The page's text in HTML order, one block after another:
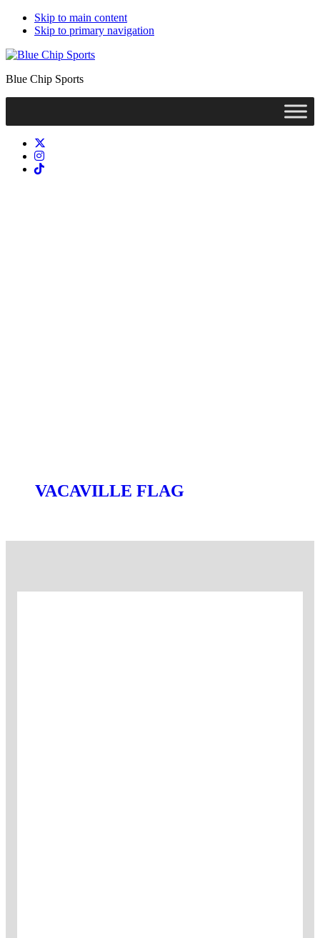
Skip to main content
Skip to primary navigation
Blue Chip Sports
VACAVILLE FLAG